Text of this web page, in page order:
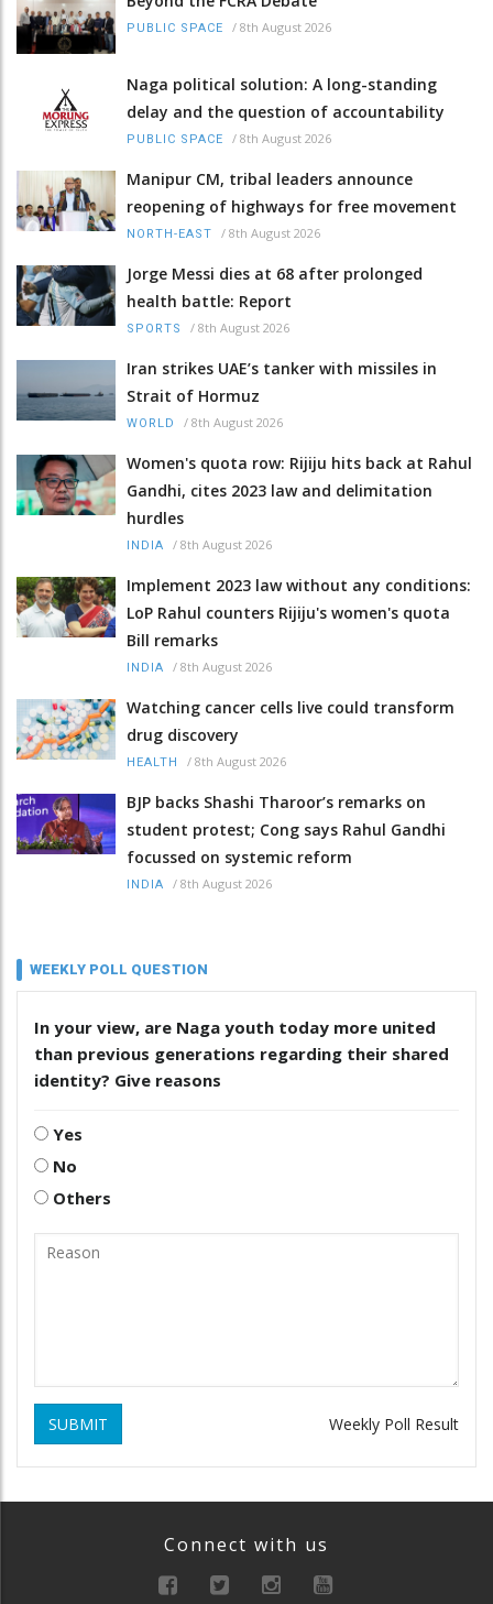
PUBLIC SPACE / 8th August 2026
Naga political solution: A long-standing
delay and the question of accountability
PUBLIC SPACE / 8th August 2026
Manipur CM, tribal leaders announce
reopening of highways for free movement
NORTH-EAST / 8th August 2026
Jorge Messi dies at 68 after prolonged
health battle: Report
SPORTS / 8th August 2026
Iran strikes UAE’s tanker with missiles in
Strait of Hormuz
WORLD / 8th August 2026
Women's quota row: Rijiju hits back at Rahul
Gandhi, cites 2023 law and delimitation
hurdles
INDIA / 8th August 2026
Implement 2023 law without any conditions:
LoP Rahul counters Rijiju's women's quota
Bill remarks
INDIA / 8th August 2026
Watching cancer cells live could transform
drug discovery
HEALTH / 8th August 2026
BJP backs Shashi Tharoor’s remarks on
student protest; Cong says Rahul Gandhi
focussed on systemic reform
INDIA / 8th August 2026
WEEKLY POLL QUESTION
In your view, are Naga youth today more united
than previous generations regarding their shared
identity? Give reasons
Yes
No
Others
SUBMIT Weekly Poll Result
Connect with us